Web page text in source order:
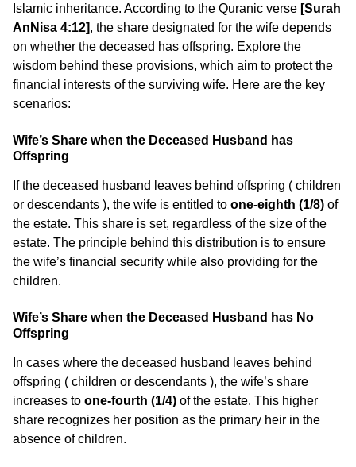
Islamic inheritance. According to the Quranic verse [Surah
AnNisa 4:12], the share designated for the wife depends
on whether the deceased has offspring. Explore the
wisdom behind these provisions, which aim to protect the
financial interests of the surviving wife. Here are the key
scenarios:
Wife’s Share when the Deceased Husband has
Offspring
If the deceased husband leaves behind offspring ( children
or descendants ), the wife is entitled to one-eighth (1/8) of
the estate. This share is set, regardless of the size of the
estate. The principle behind this distribution is to ensure
the wife’s financial security while also providing for the
children.
Wife’s Share when the Deceased Husband has No
Offspring
In cases where the deceased husband leaves behind
offspring ( children or descendants ), the wife’s share
increases to one-fourth (1/4) of the estate. This higher
share recognizes her position as the primary heir in the
absence of children.